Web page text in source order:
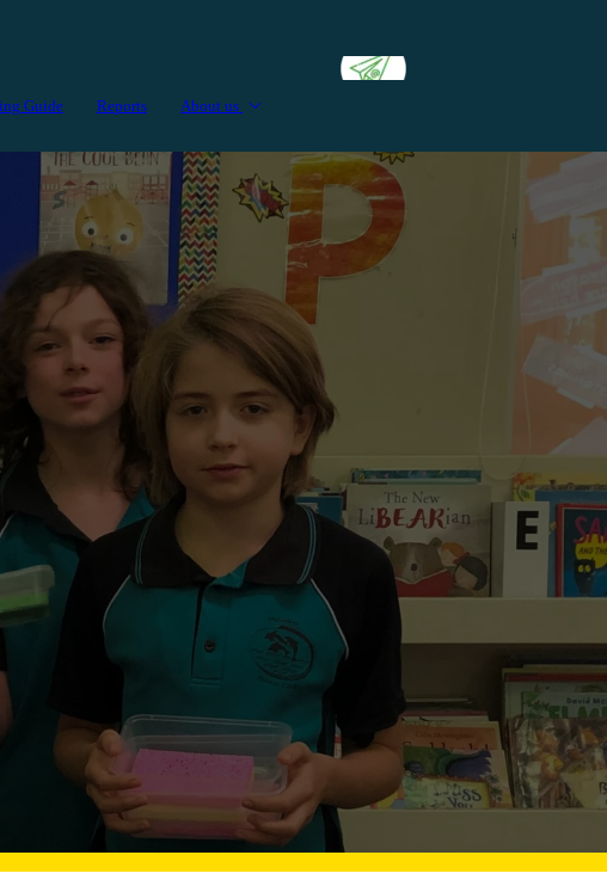
Guide Reports About us